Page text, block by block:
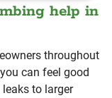
help in
throughout
can feel good
to larger